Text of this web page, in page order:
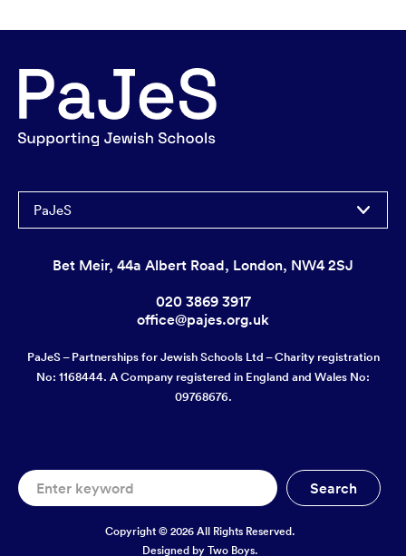
PaJeS
Bet Meir, 44a Albert Road, London, NW4 2SJ
020 3869 3917
office@pajes.org.uk
PaJeS – Partnerships for Jewish Schools Ltd – Charity registration
No: 1168444. A Company registered in England and Wales No:
09768676.
Copyright © 2026 All Rights Reserved.
Designed by Two Boys.